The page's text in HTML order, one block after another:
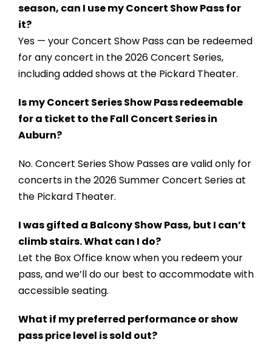
season, can I use my Concert Show Pass for
it?
Yes — your Concert Show Pass can be redeemed
for any concert in the 2026 Concert Series,
including added shows at the Pickard Theater.
Is my Concert Series Show Pass redeemable
for a ticket to the Fall Concert Series in
Auburn?
No. Concert Series Show Passes are valid only for
concerts in the 2026 Summer Concert Series at
the Pickard Theater.
I was gifted a Balcony Show Pass, but I can’t
climb stairs. What can I do?
Let the Box Office know when you redeem your
pass, and we’ll do our best to accommodate with
accessible seating.
What if my preferred performance or show
pass price level is sold out?